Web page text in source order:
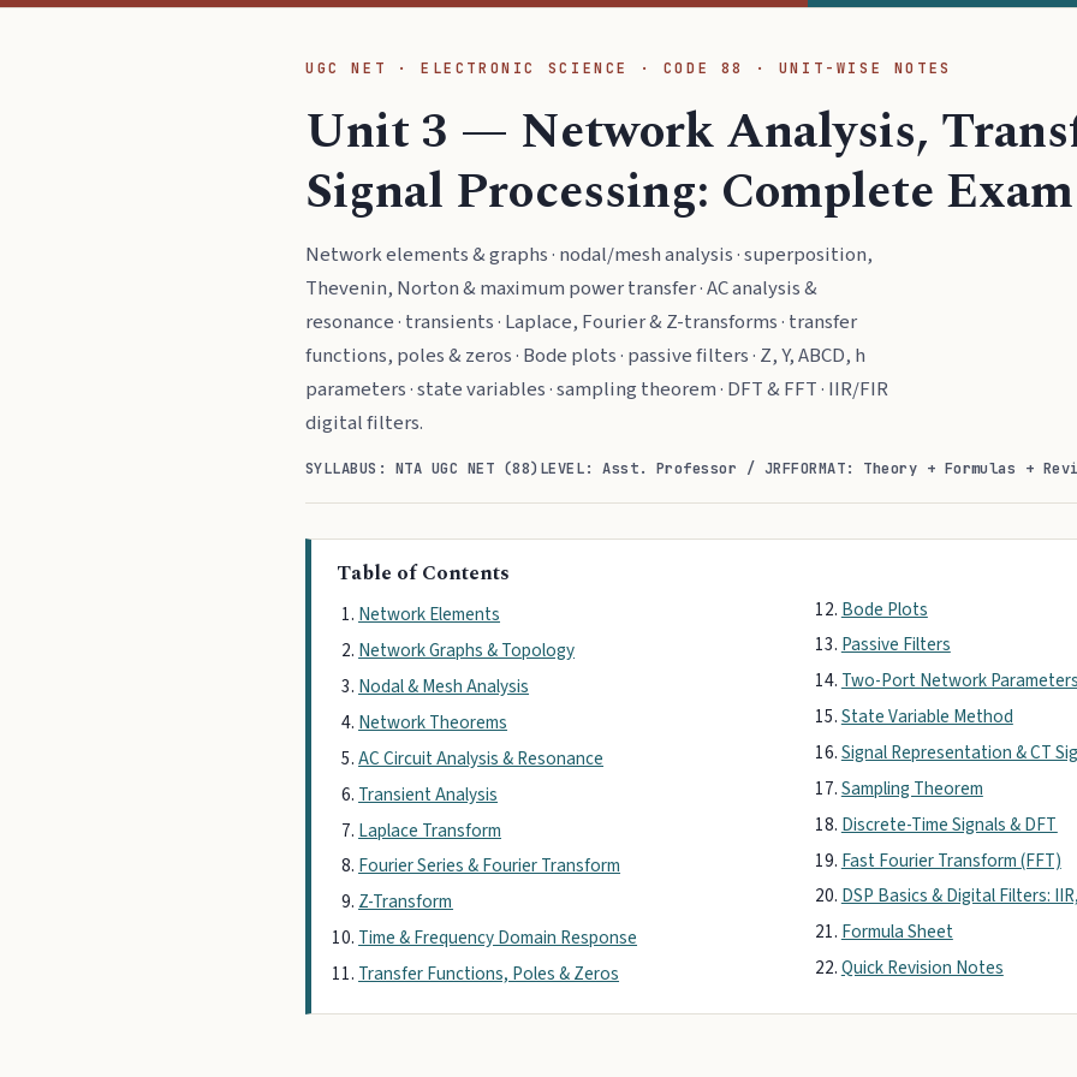
UGC NET · ELECTRONIC SCIENCE · CODE 88 · UNIT-WISE NOTES
Unit 3 — Network Analysis,
Signal Processing: Complete
Network elements & graphs · nodal/mesh analysis · superposition,
Thevenin, Norton & maximum power transfer · AC analysis &
resonance · transients · Laplace, Fourier & Z-transforms · transfer
functions, poles & zeros · Bode plots · passive filters · Z, Y, ABCD, h
parameters · state variables · sampling theorem · DFT & FFT · IIR/FIR
digital filters.
SYLLABUS: NTA UGC NET (88) LEVEL: Asst. Professor / JRFFORMAT: Theory + Formulas +
Table of Contents
Network Elements
Network Graphs & Topology
Nodal & Mesh Analysis
Network Theorems
AC Circuit Analysis & Resonance
Transient Analysis
Laplace Transform
Fourier Series & Fourier Transform
Z-Transform
Time & Frequency Domain Response
Transfer Functions, Poles & Zeros
Bode Plots
Passive Filters
Two-Port Network Parameters
State Variable Method
Signal Representation & CT
Sampling Theorem
Discrete-Time Signals & DFT
Fast Fourier Transform (FFT)
DSP Basics & Digital Filters:
Formula Sheet
Quick Revision Notes